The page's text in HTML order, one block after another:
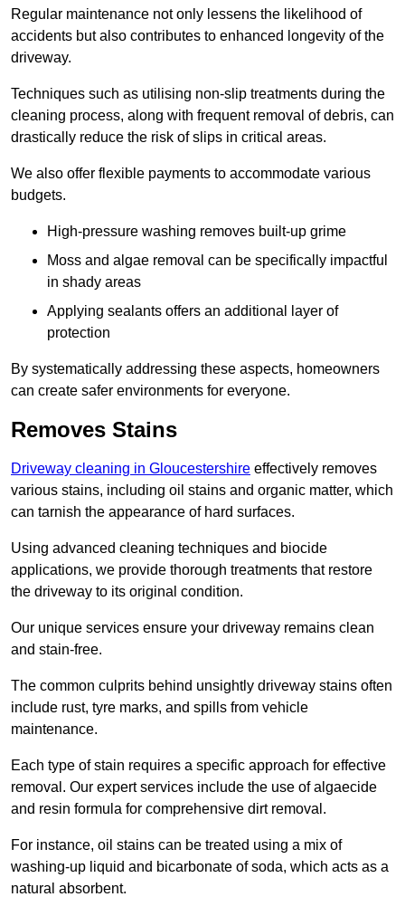
Regular maintenance not only lessens the likelihood of
accidents but also contributes to enhanced longevity of the
driveway.
Techniques such as utilising non-slip treatments during the
cleaning process, along with frequent removal of debris, can
drastically reduce the risk of slips in critical areas.
We also offer flexible payments to accommodate various
budgets.
High-pressure washing removes built-up grime
Moss and algae removal can be specifically impactful
in shady areas
Applying sealants offers an additional layer of
protection
By systematically addressing these aspects, homeowners
can create safer environments for everyone.
Removes Stains
Driveway cleaning in Gloucestershire effectively removes
various stains, including oil stains and organic matter, which
can tarnish the appearance of hard surfaces.
Using advanced cleaning techniques and biocide
applications, we provide thorough treatments that restore
the driveway to its original condition.
Our unique services ensure your driveway remains clean
and stain-free.
The common culprits behind unsightly driveway stains often
include rust, tyre marks, and spills from vehicle
maintenance.
Each type of stain requires a specific approach for effective
removal. Our expert services include the use of algaecide
and resin formula for comprehensive dirt removal.
For instance, oil stains can be treated using a mix of
washing-up liquid and bicarbonate of soda, which acts as a
natural absorbent.